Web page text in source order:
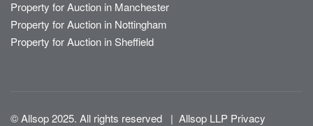
Property for Auction in Manchester
Property for Auction in Nottingham
Property for Auction in Sheffield
© Allsop 2025. All rights reserved | Allsop LLP Privacy